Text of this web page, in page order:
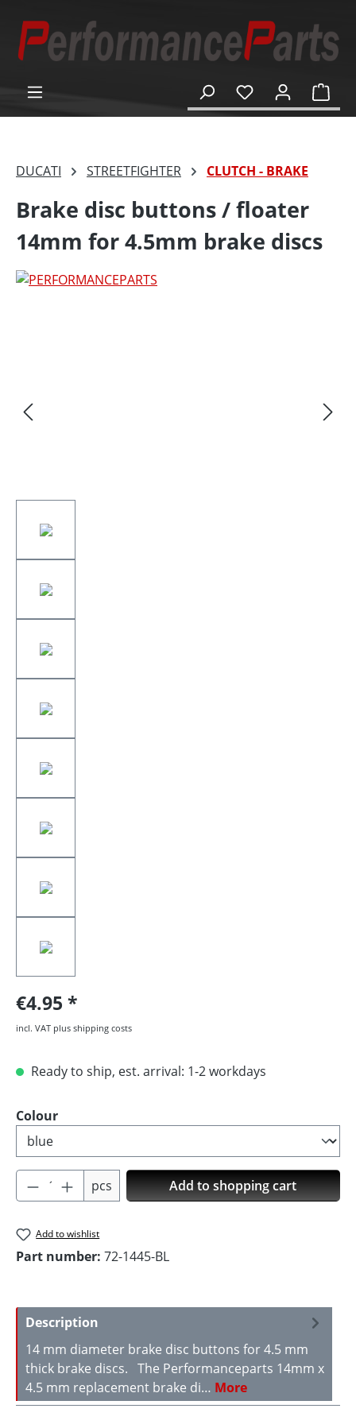
content
DUCATI STREETFIGHTER CLUTCH - BRAKE
Brake disc buttons / floater
14mm for 4.5mm brake discs
€4.95
incl. VAT plus shipping costs
Ready to ship, est. arrival: 1-2 workdays
Select
Colour
Product Quantity: Enter the desired
pcs Add to shopping cart
Add to wishlist
Part number: 72-1445-BL
Description
14 mm diameter brake disc buttons for 4.5 mm
thick brake discs. The Performanceparts 14mm x
4.5 mm replacement brake di… More